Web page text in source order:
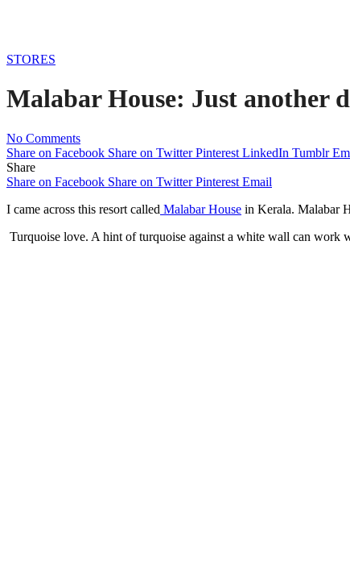
STORES
Malabar House: Just another
No Comments
Share on Facebook Share on Twitter Pinterest LinkedIn Tumblr
Share
Share on Facebook Share on Twitter Pinterest Email
I came across this resort called Malabar House in Kerala. Malabar
Turquoise love. A hint of turquoise against a white wall can work